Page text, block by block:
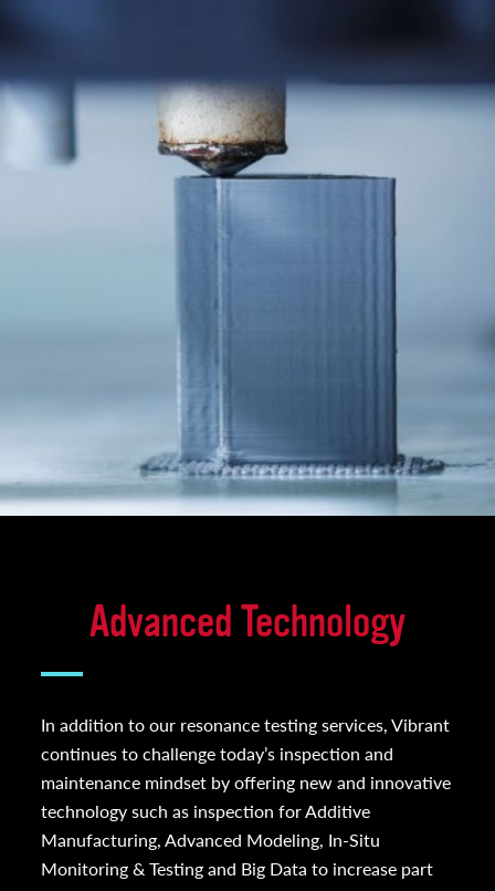
Advanced Technology
In addition to our resonance testing services, Vibrant
continues to challenge today’s inspection and
maintenance mindset by offering new and innovative
technology such as inspection for Additive
Manufacturing, Advanced Modeling, In-Situ
Monitoring & Testing and Big Data to increase part